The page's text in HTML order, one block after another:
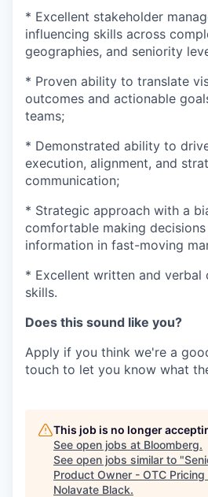
* Excellent stakeholder
influencing skills across
geographies, and seniority
* Proven ability to translate
outcomes and actionable
teams;
* Demonstrated ability to
execution, alignment, and
communication;
* Strategic approach with a
comfortable making
information in fast-moving
* Excellent written and verbal
skills.
Does this sound like you?
Apply if you think we're a
touch to let you know what
This job is no longer
See open jobs at Bloomberg.
See open jobs similar to "
Product Owner - OTC Pricing
Nolavate Black.